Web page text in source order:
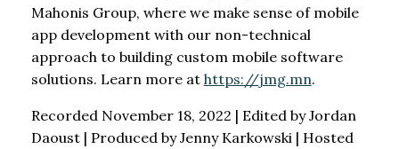
Mahonis Group, where we make sense of mobile
app development with our non-technical
approach to building custom mobile software
solutions. Learn more at https://jmg.mn.
Recorded November 18, 2022 | Edited by Jordan
Daoust | Produced by Jenny Karkowski | Hosted